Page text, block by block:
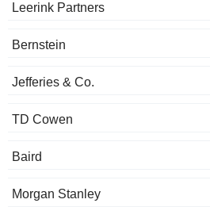
Leerink Partners
Bernstein
Jefferies & Co.
TD Cowen
Baird
Morgan Stanley